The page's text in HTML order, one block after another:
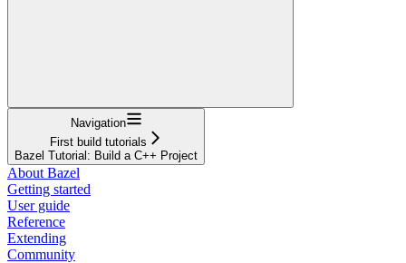
Navigation
First build tutorials
Bazel Tutorial: Build a C++ Project
About Bazel
Getting started
User guide
Reference
Extending
Community